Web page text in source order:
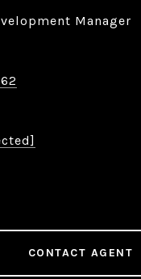
Manager
CONTACT AGENT